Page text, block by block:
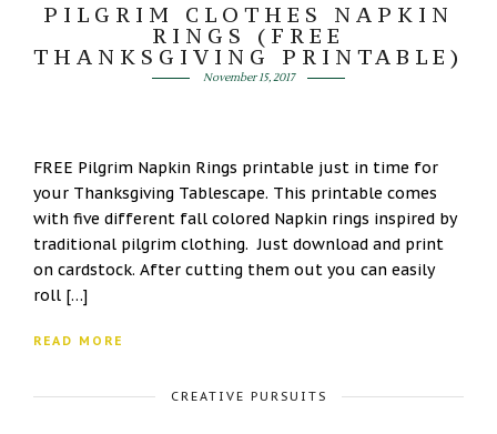
PILGRIM CLOTHES NAPKIN
RINGS (FREE
THANKSGIVING PRINTABLE)
November 15, 2017
FREE Pilgrim Napkin Rings printable just in time for
your Thanksgiving Tablescape. This printable comes
with five different fall colored Napkin rings inspired by
traditional pilgrim clothing. Just download and print
on cardstock. After cutting them out you can easily
roll […]
READ MORE
CREATIVE PURSUITS